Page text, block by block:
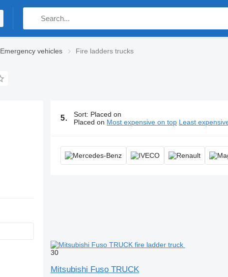
Emergency vehicles Fire ladders trucks
51 ads: Fire ladders trucks, aerial fire truck,
Sort: Placed on
Placed on Most expensive on top Least
30
Mitsubishi Fuso TRUCK